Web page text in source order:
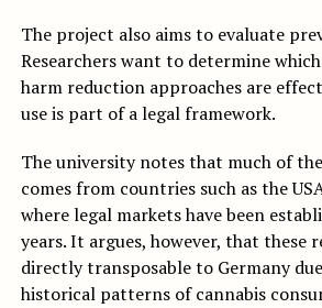
The project also aims to evaluate
Researchers want to determine
harm reduction approaches are
use is part of a legal framework.
The university notes that much of
comes from countries such as the
where legal markets have been
years. It argues, however, that these
directly transposable to Germany
historical patterns of cannabis